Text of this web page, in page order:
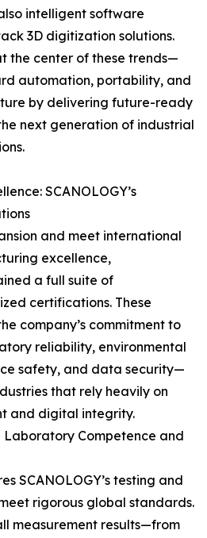
intelligent software
3D digitization solutions.
the center of these trends—
automation, portability, and
by delivering future-ready
next generation of industrial
SCANOLOGY’s
and meet international
excellence,
a full suite of
certifications. These
company’s commitment to
reliability, environmental
safety, and data security—
that rely heavily on
and digital integrity.
Laboratory Competence and
SCANOLOGY’s testing and
rigorous global standards.
measurement results—from